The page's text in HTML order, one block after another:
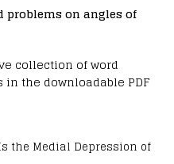
problems on angles of
collection of word
the downloadable PDF
the Medial Depression of